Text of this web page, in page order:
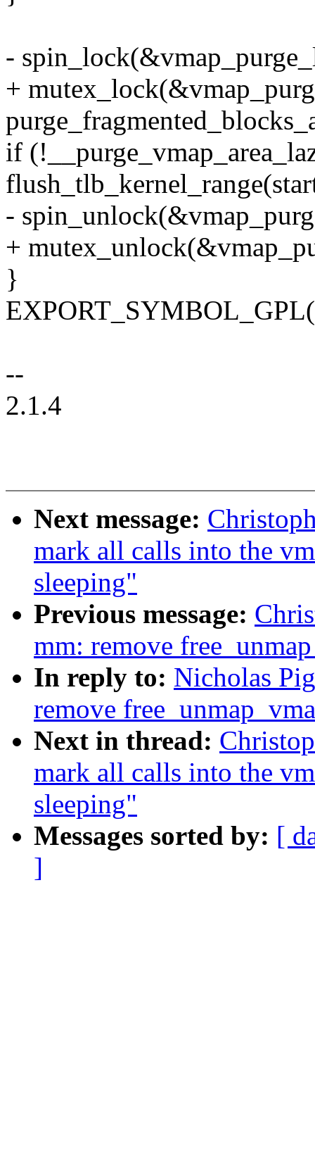
-
+
if
-
+
}
--
2.1.4
Next message:
mark all calls into the
sleeping"
Previous message:
mm: remove
In reply to: Nicholas
remove
Next in thread:
mark all calls into the
sleeping"
Messages sorted by: [
]